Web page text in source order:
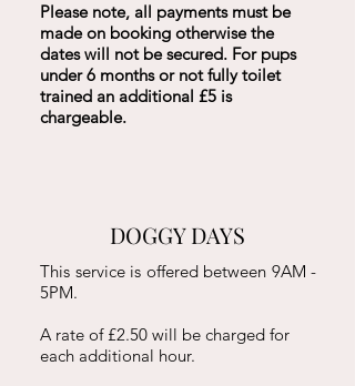
Please note, all payments must be
made on booking otherwise the
dates will not be secured. For pups
under 6 months or not fully toilet
trained an additional £5 is
chargeable.
DOGGY DAYS
This service is offered between 9AM -
5PM.
A rate of £2.50 will be charged for
each additional hour.